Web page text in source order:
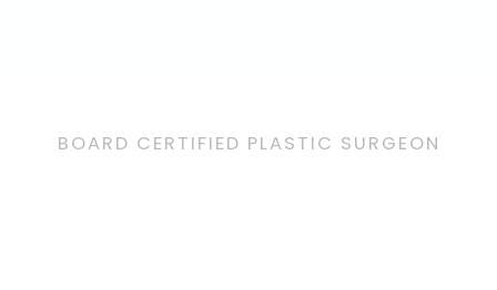
BOARD CERTIFIED PLASTIC SURGEON